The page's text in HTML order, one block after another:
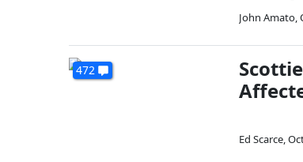
John Amato,
472
Ed Scarce,